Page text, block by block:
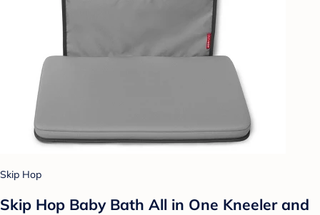
Skip Hop
Skip Hop Baby Bath All in One Kneeler and